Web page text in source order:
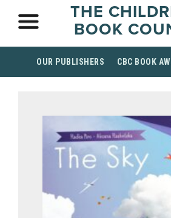
THE
BOOK
OUR PUBLISHERS CBC BOOK